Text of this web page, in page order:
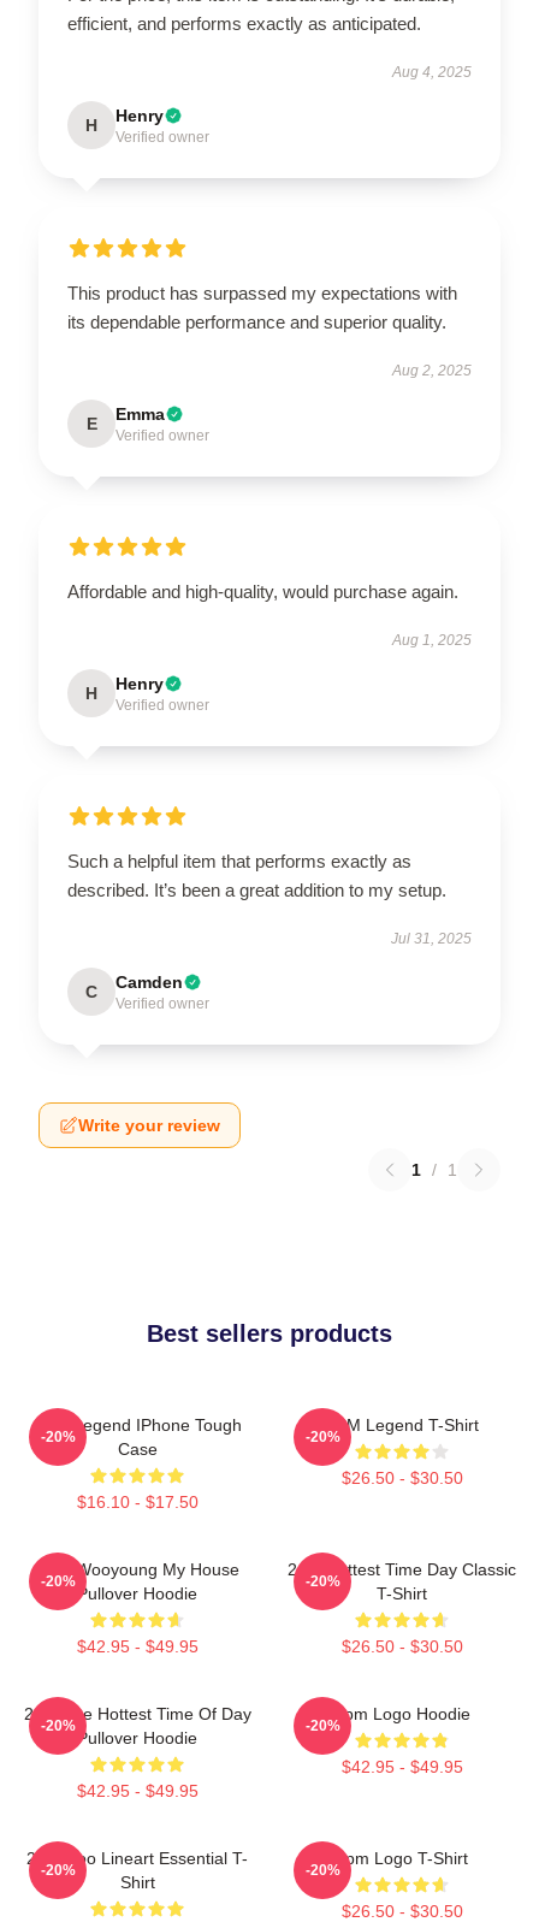
efficient, and performs exactly as anticipated.
Aug 4, 2025
H Henry
Verified owner
This product has surpassed my expectations with
its dependable performance and superior quality.
Aug 2, 2025
E Emma
Verified owner
Affordable and high-quality, would purchase again.
Aug 1, 2025
H Henry
Verified owner
Such a helpful item that performs exactly as
described. It’s been a great addition to my setup.
Jul 31, 2025
C Camden
Verified owner
Write your review
1 / 1
Best sellers products
2PM Legend IPhone Tough
Case
$16.10 - $17.50
-20%
2PM Legend T-Shirt
$26.50 - $30.50
-20%
2PM Wooyoung My House
Pullover Hoodie
$42.95 - $49.95
-20%
2pm Hottest Time Day Classic
T-Shirt
$26.50 - $30.50
-20%
2pm The Hottest Time Of Day
Pullover Hoodie
$42.95 - $49.95
-20%
2pm Logo Hoodie
$42.95 - $49.95
-20%
2PM Zoo Lineart Essential T-
Shirt
-20%
2pm Logo T-Shirt
$26.50 - $30.50
-20%